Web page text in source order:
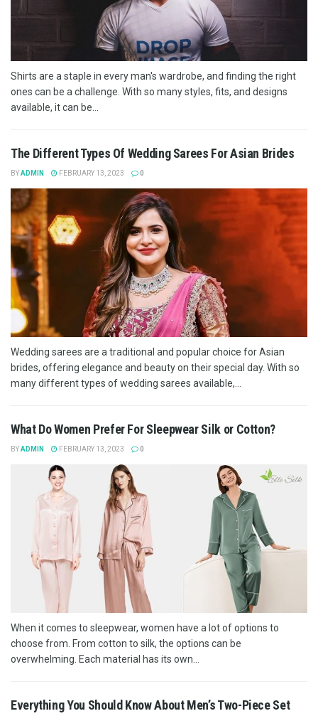
Shirts are a staple in every man's wardrobe, and finding the right
ones can be a challenge. With so many styles, fits, and designs
available, it can be...
The Different Types Of Wedding Sarees For Asian Brides
BYADMIN FEBRUARY 13, 2023 0
Wedding sarees are a traditional and popular choice for Asian
brides, offering elegance and beauty on their special day. With so
many different types of wedding sarees available,...
What Do Women Prefer For Sleepwear Silk or Cotton?
BYADMIN FEBRUARY 13, 2023 0
When it comes to sleepwear, women have a lot of options to
choose from. From cotton to silk, the options can be
overwhelming. Each material has its own...
Everything You Should Know About Men’s Two-Piece Set